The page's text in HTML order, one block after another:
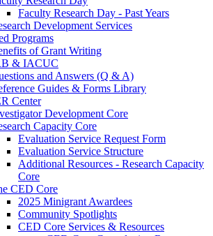
Faculty Research Day - Past Years
Development Services
Programs
of Grant Writing
& IACUC
and Answers (Q & A)
Guides & Forms Library
Center
Development Core
Capacity Core
Evaluation Service Request Form
Evaluation Service Structure
Additional Resources - Research Capacity
Core
CED Core
2025 Minigrant Awardees
Community Spotlights
CED Core Services & Resources